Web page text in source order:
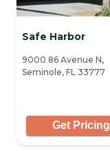
Safe Harbor
9000 86 Avenue N,
Seminole, FL 33777
Get Pricing